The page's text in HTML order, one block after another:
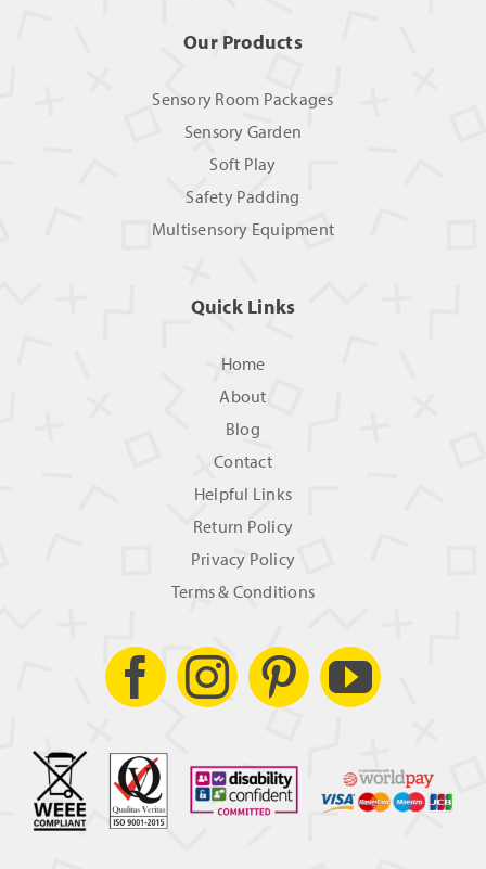
Our Products
Sensory Room Packages
Sensory Garden
Soft Play
Safety Padding
Multisensory Equipment
Quick Links
Home
About
Blog
Contact
Helpful Links
Return Policy
Privacy Policy
Terms & Conditions